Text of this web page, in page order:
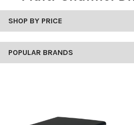
SHOP BY PRICE
POPULAR BRANDS